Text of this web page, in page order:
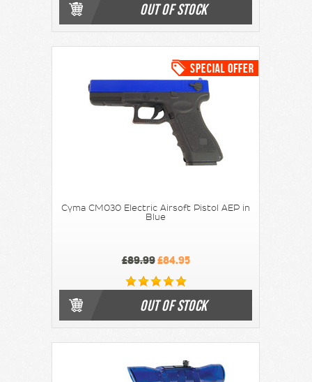
OUT OF STOCK
Cyma CM030 Electric Airsoft Pistol AEP in
Blue
£89.99£84.95
OUT OF STOCK